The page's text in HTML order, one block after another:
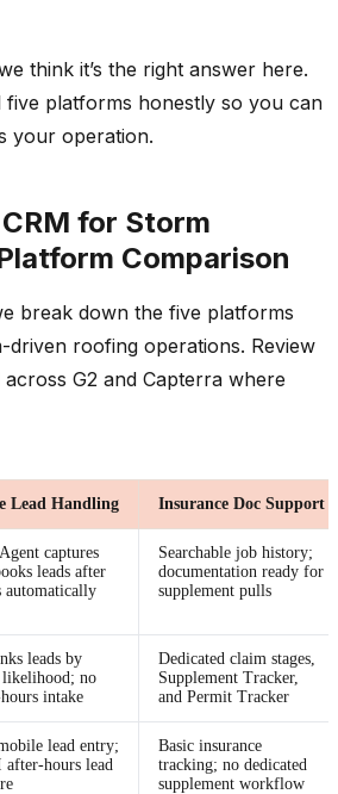
think it’s the right answer here.
five platforms honestly so you can
your operation.
for Storm
Comparison
break down the five platforms
driven roofing operations. Review
G2 and Capterra where
Lead Handling Insurance Doc Support
captures
leads after
automatically
Searchable job history;
documentation ready for
supplement pulls
leads by
likelihood; no
intake
Dedicated claim stages,
Supplement Tracker,
and Permit Tracker
lead entry;
after-hours lead
Basic insurance
tracking; no dedicated
supplement workflow